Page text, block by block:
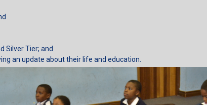
Silver Tier; and
an update about their life and education.